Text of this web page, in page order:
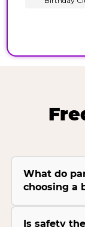
What do
choosing a
Is safety